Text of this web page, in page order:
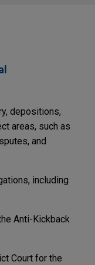
depositions,
areas, such as
and
including
Anti-Kickback
Court for the